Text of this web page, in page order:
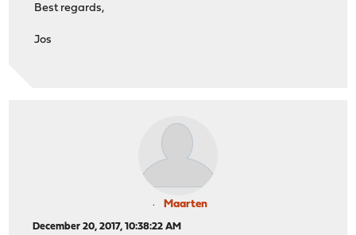
Best regards,
Jos
Maarten
December 20, 2017, 10:38:22 AM